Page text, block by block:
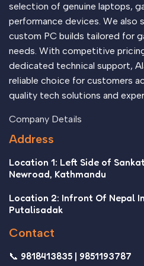
selection of genuine laptops,
performance devices. We also
custom PC builds tailored for
needs. With competitive
dedicated technical support,
reliable choice for customers
quality tech solutions and
Company Details
Address
Location 1: Left Side of
Newroad, Kathmandu
Location 2: Infront Of Nepal
Putalisadak
Contact
📞 9818413835 | 9851193787